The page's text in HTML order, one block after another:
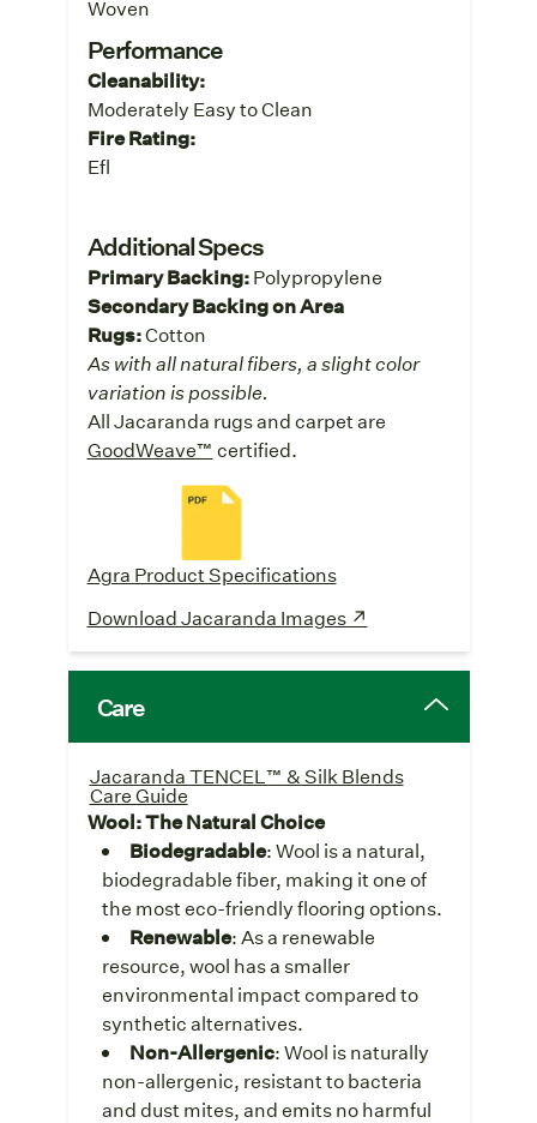
Woven
Performance
Cleanability:
Moderately Easy to Clean
Fire Rating:
Efl
Additional Specs
Primary Backing:Polypropylene
Secondary Backing on Area
Rugs:Cotton
As with all natural fibers, a slight color
variation is possible.
All Jacaranda rugs and carpet are
GoodWeave™ certified.
Agra Product Specifications
Download Jacaranda Images ↗
Care
Jacaranda TENCEL™ & Silk Blends
Care Guide
Wool: The Natural Choice
Biodegradable: Wool is a natural,
biodegradable fiber, making it one of
the most eco-friendly flooring options.
Renewable: As a renewable
resource, wool has a smaller
environmental impact compared to
synthetic alternatives.
Non-Allergenic: Wool is naturally
non-allergenic, resistant to bacteria
and dust mites, and emits no harmful